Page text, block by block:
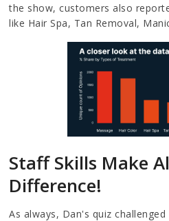
the show, customers also
like Hair Spa, Tan Removal,
Staff Skills Make
Difference!
As always, Dan's quiz